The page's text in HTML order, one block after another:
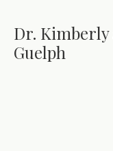
Dr.
Guelph